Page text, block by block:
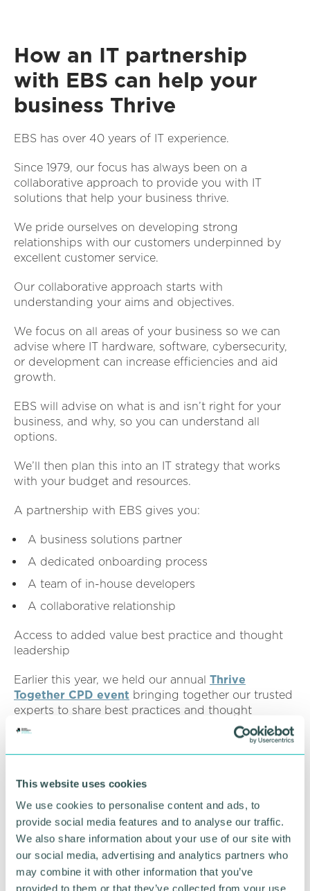
This website uses cookies
We use cookies to personalise content and ads, to
provide social media features and to analyse our traffic.
We also share information about your use of our site with
our social media, advertising and analytics partners who
may combine it with other information that you’ve
provided to them or that they’ve collected from your use
How an IT partnership
with EBS can help your
business Thrive
EBS has over 40 years of IT experience.
Since 1979, our focus has always been on a
collaborative approach to provide you with IT
solutions that help your business thrive.
We pride ourselves on developing strong
relationships with our customers underpinned by
excellent customer service.
Our collaborative approach starts with
understanding your aims and objectives.
We focus on all areas of your business so we can
advise where IT hardware, software, cybersecurity,
or development can increase efficiencies and aid
growth.
EBS will advise on what is and isn’t right for your
business, and why, so you can understand all
options.
We’ll then plan this into an IT strategy that works
with your budget and resources.
A partnership with EBS gives you:
A business solutions partner
A dedicated onboarding process
A team of in-house developers
A collaborative relationship
Access to added value best practice and thought
leadership
Earlier this year, we held our annual Thrive
Together CPD event bringing together our trusted
experts to share best practices and thought
leadership with customers and SMEs across the UK.
Thrive Together with EBS, saw us discuss a range
Transforming IT: A partnership for growth
between EBS and Trafalgar Scientific
EBS Dashboards for Sage 200
Key concepts for securing cloud applications
From idea to innovation: EBS development